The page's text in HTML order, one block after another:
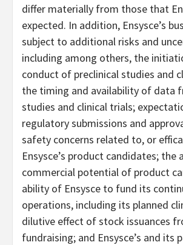
differ materially from those that
expected. In addition, Ensysce’s
subject to additional risks and
including among others, the
conduct of preclinical studies and
the timing and availability of data
studies and clinical trials;
regulatory submissions and
safety concerns related to, or
Ensysce’s product candidates; the
commercial potential of product
ability of Ensysce to fund its
operations, including its planned
dilutive effect of stock issuances
fundraising; and Ensysce’s and its